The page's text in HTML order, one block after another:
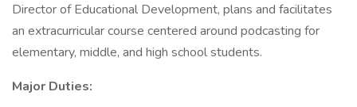
Director of Educational Development, plans and facilitates
an extracurricular course centered around podcasting for
elementary, middle, and high school students.
Major Duties: